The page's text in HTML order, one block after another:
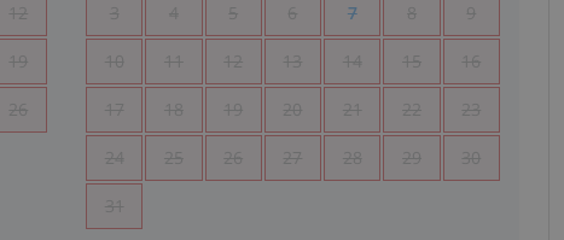
12
19
26
3 4 5 6 7 8 9
10 11 12 13 14 15 16
17 18 19 20 21 22 23
24 25 26 27 28 29 30
31